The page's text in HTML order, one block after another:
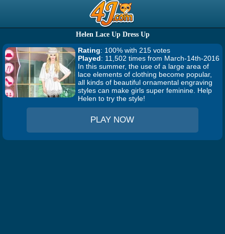
Helen Lace Up Dress Up
Rating: 100% with 215 votes
Played: 11,502 times from March-14th-2016
In this summer, the use of a large area of
lace elements of clothing become popular,
all kinds of beautiful ornamental engraving
styles can make girls super feminine. Help
Helen to try the style!
PLAY NOW